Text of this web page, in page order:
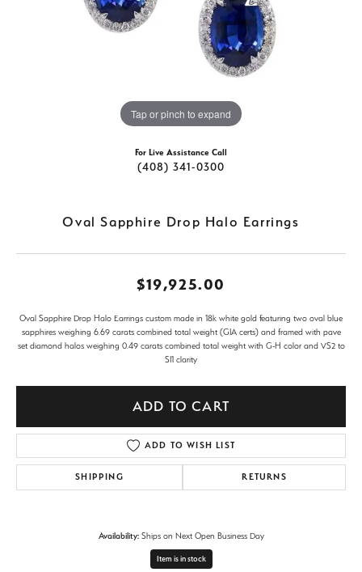
Tap or pinch to expand
For Live Assistance Call
(408) 341-0300
Oval Sapphire Drop Halo Earrings
$19,925.00
Oval Sapphire Drop Halo Earrings custom made in 18k white gold featuring two oval blue
sapphires weighing 6.69 carats combined total weight (GIA certs) and framed with pave
set diamond halos weighing 0.49 carats combined total weight with G-H color and VS2 to
SI1 clarity
ADD TO CART
ADD TO WISH LIST
SHIPPING RETURNS
Availability: Ships on Next Open Business Day
Item is in stock